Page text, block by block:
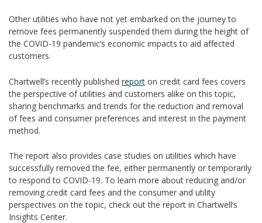
Other utilities who have not yet embarked on the journey to
remove fees permanently suspended them during the height of
the COVID-19 pandemic’s economic impacts to aid affected
customers.
Chartwell’s recently published report on credit card fees covers
the perspective of utilities and customers alike on this topic,
sharing benchmarks and trends for the reduction and removal
of fees and consumer preferences and interest in the payment
method.
The report also provides case studies on utilities which have
successfully removed the fee, either permanently or temporarily
to respond to COVID-19. To learn more about reducing and/or
removing credit card fees and the consumer and utility
perspectives on the topic, check out the report in Chartwell’s
Insights Center.